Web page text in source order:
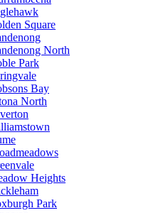
Square
North
Park
Bay
North
Heights
Park